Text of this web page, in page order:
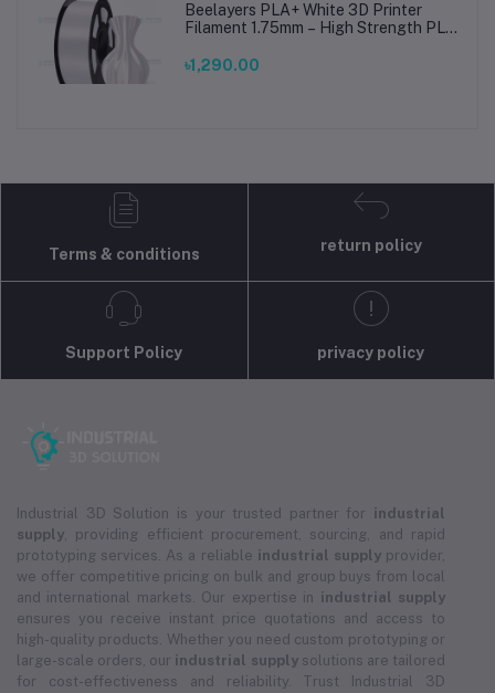
Beelayers PLA+ White 3D Printer
Filament 1.75mm – High Strength PLA
৳1,290.00
Terms & conditions
return policy
Support Policy privacy policy
Industrial 3D Solution is your trusted partner for industrial
supply , providing efficient procurement, sourcing, and rapid
prototyping services. As a reliable industrial supplyprovider,
we offer competitive pricing on bulk and group buys from local
and international markets. Our expertise in industrial supply
ensures you receive instant price quotations and access to
high-quality products. Whether you need custom prototyping or
large-scale orders, our industrial supplysolutions are tailored
for cost-effectiveness and reliability. Trust Industrial 3D